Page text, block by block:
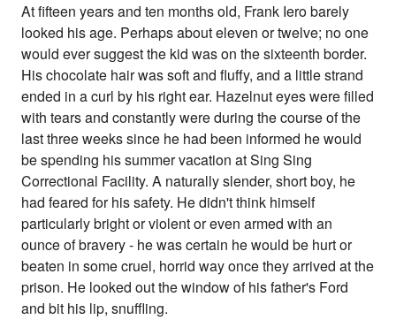
At fifteen years and ten months old, Frank Iero barely
looked his age. Perhaps about eleven or twelve; no one
would ever suggest the kid was on the sixteenth border.
His chocolate hair was soft and fluffy, and a little strand
ended in a curl by his right ear. Hazelnut eyes were filled
with tears and constantly were during the course of the
last three weeks since he had been informed he would
be spending his summer vacation at Sing Sing
Correctional Facility. A naturally slender, short boy, he
had feared for his safety. He didn't think himself
particularly bright or violent or even armed with an
ounce of bravery - he was certain he would be hurt or
beaten in some cruel, horrid way once they arrived at the
prison. He looked out the window of his father's Ford
and bit his lip, snuffling.